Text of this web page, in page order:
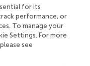
male and female
throughout the
). In these
high rates of
are found in
areas;
for its
performance, or
To manage your
Settings. For more
see